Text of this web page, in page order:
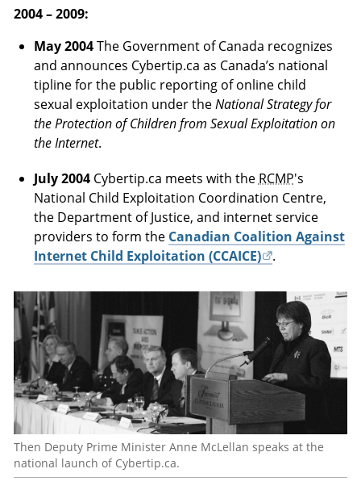
2004 – 2009:
May 2004The Government of Canada recognizes
and announces Cybertip.ca as Canada’s national
tipline for the public reporting of online child
sexual exploitation under theNational Strategy for
the Protection of Children from Sexual Exploitation on
the Internet.
July 2004Cybertip.ca meets with the RCMP's
National Child Exploitation Coordination Centre,
the Department of Justice, and internet service
providers to form the Canadian Coalition Against
Internet Child Exploitation (CCAICE)
.
Then Deputy Prime Minister Anne McLellan speaks at the
national launch of Cybertip.ca.